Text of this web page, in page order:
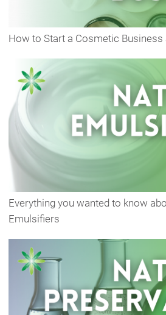
How to Start a Cosmetic Business
Everything you wanted to know
Emulsifiers